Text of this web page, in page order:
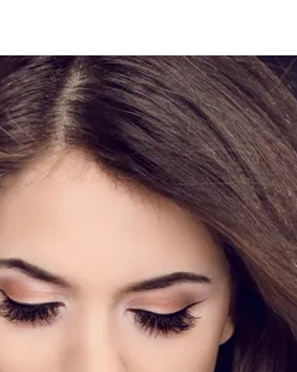
WORKSHOPS